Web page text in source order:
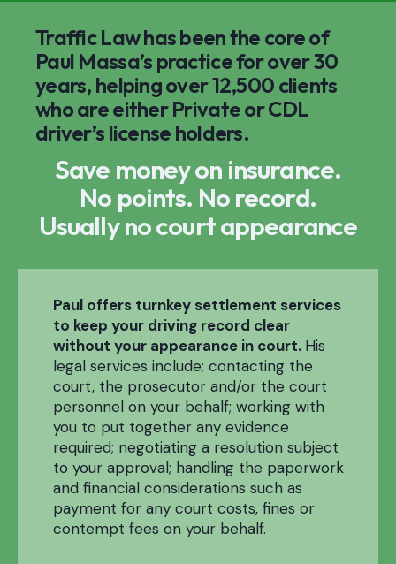
Traffic Law has been the core of
Paul Massa’s practice for over 30
years, helping over 12,500 clients
who are either Private or CDL
driver’s license holders.
Save money on insurance.
No points. No record.
Usually no court appearance
Paul offers turnkey settlement services
to keep your driving record clear
without your appearance in court. His
legal services include; contacting the
court, the prosecutor and/or the court
personnel on your behalf; working with
you to put together any evidence
required; negotiating a resolution subject
to your approval; handling the paperwork
and financial considerations such as
payment for any court costs, fines or
contempt fees on your behalf.